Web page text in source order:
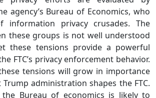
agency’s Bureau of Economics, who
information privacy crusades. The
these groups is not well understood
these tensions provide a powerful
FTC’s privacy enforcement behavior.
tensions will grow in importance
administration shapes the FTC.
Bureau of economics is likely to